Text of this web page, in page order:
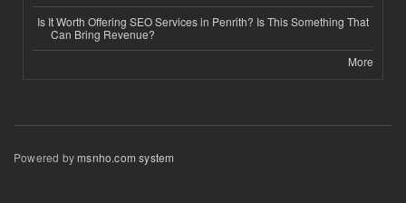
Is It Worth Offering SEO Services in Penrith? Is This Something That
Can Bring Revenue?
More
Powered bymsnho.com system